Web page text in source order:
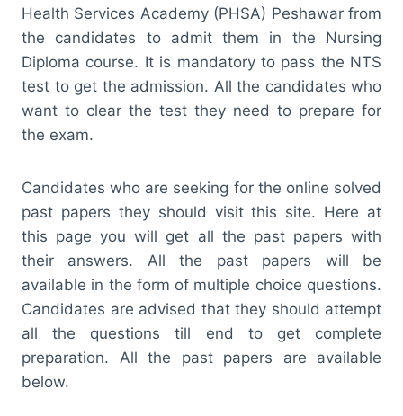
Health Services Academy (PHSA) Peshawar from
the candidates to admit them in the Nursing
Diploma course. It is mandatory to pass the NTS
test to get the admission. All the candidates who
want to clear the test they need to prepare for
the exam.
Candidates who are seeking for the online solved
past papers they should visit this site. Here at
this page you will get all the past papers with
their answers. All the past papers will be
available in the form of multiple choice questions.
Candidates are advised that they should attempt
all the questions till end to get complete
preparation. All the past papers are available
below.